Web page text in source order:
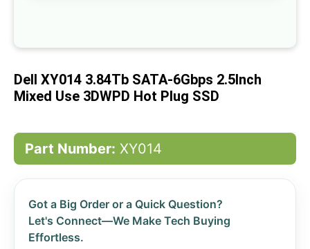
beginning
the
images
gallery
Dell XY014 3.84Tb SATA-6Gbps 2.5Inch
Mixed Use 3DWPD Hot Plug SSD
Part Number: XY014
Got a Big Order or a Quick Question?
Let's Connect—We Make Tech Buying
Effortless.